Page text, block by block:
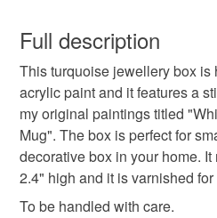
gift box floral art flower
shabby-chic vintage
wish to cancel your order or
Unless faulty, the following
refundable: items that are
to-order to your specific
deteriorate quickly (e.g. food),
hygiene seal (cosmetics,
the seal is broken; digital items.
Full description
This turquoise jewellery box is
acrylic paint and it features a
my original paintings titled
Mug". The box is perfect for
decorative box in your home.
2.4" high and it is varnished
To be handled with care.